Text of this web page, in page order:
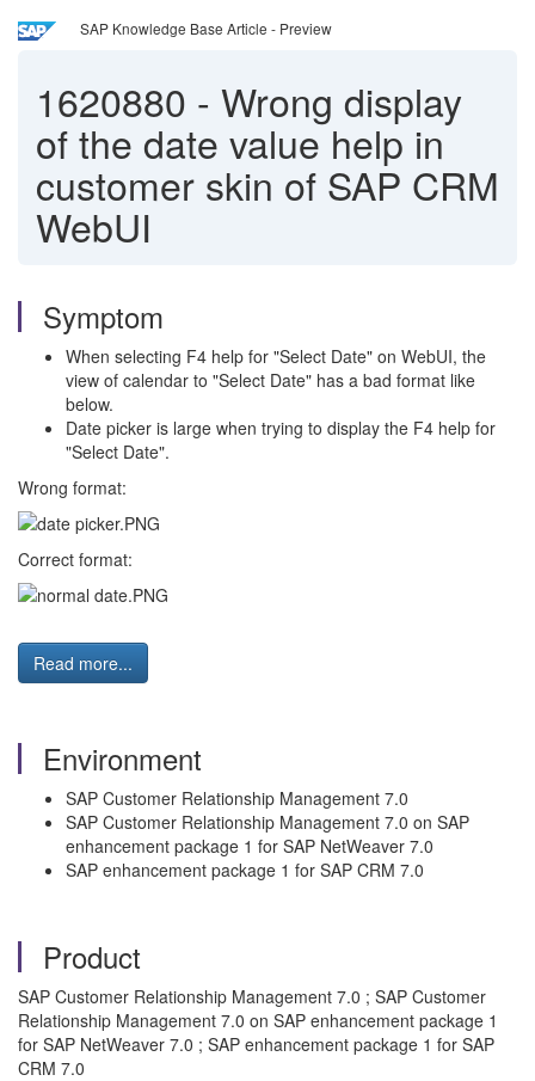
SAP Knowledge Base Article - Preview
1620880 - Wrong display
of the date value help in
customer skin of SAP CRM
WebUI
Symptom
When selecting F4 help for "Select Date" on WebUI, the
view of calendar to "Select Date" has a bad format like
below.
Date picker is large when trying to display the F4 help for
"Select Date".
Wrong format:
Correct format:
Read more...
Environment
SAP Customer Relationship Management 7.0
SAP Customer Relationship Management 7.0 on SAP
enhancement package 1 for SAP NetWeaver 7.0
SAP enhancement package 1 for SAP CRM 7.0
Product
SAP Customer Relationship Management 7.0 ; SAP Customer
Relationship Management 7.0 on SAP enhancement package 1
for SAP NetWeaver 7.0 ; SAP enhancement package 1 for SAP
CRM 7.0